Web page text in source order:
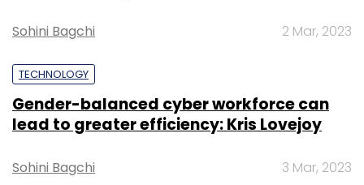
Sohini Bagchi 2 Mar, 2023
TECHNOLOGY
Gender-balanced cyber workforce can
lead to greater efficiency: Kris Lovejoy
Sohini Bagchi 3 Mar, 2023